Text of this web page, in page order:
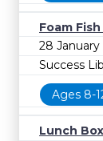
Foam
28
Success
Ages 8-
Lunch